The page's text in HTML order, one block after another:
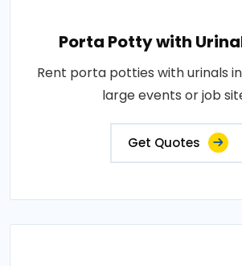
Porta Potty with
Rent porta potties with urinals
large events or job
Get Quotes